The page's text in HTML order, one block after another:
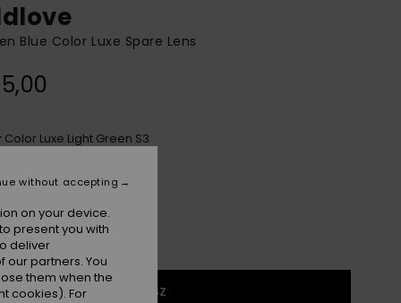
Blue Color Luxe Spare Lens
Color Luxe Light Green S3
1SZ
on your device.
present you with
deliver
partners. You
them when the
cookies). For
without accepting